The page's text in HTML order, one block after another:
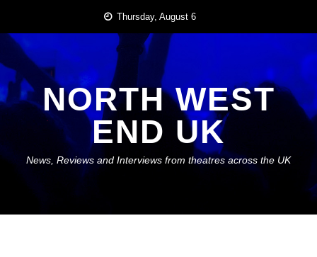
content
Thursday, August 6
NORTH WEST
END UK
News, Reviews and Interviews from theatres across the UK